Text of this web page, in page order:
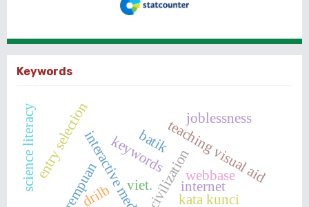
Keywords
interactive mediacivilization
teaching visual aid
webbase
internet
viet.
entry selection
science literacy
kata kunci
batik
perempuan
keywords
joblessness
drilb